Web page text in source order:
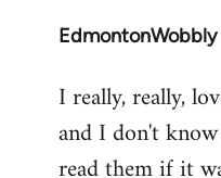
EdmontonWobbly
In
to
Welcome
I really, really,
and I don't